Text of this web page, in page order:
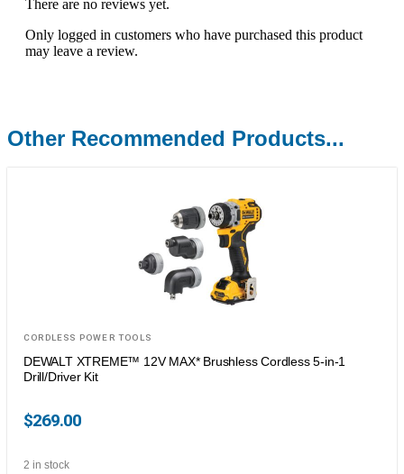
There are no reviews yet.
Only logged in customers who have purchased this product
may leave a review.
Other Recommended Products...
CORDLESS POWER TOOLS
DEWALT XTREME™ 12V MAX* Brushless Cordless 5-in-1
Drill/Driver Kit
$269.00
2 in stock